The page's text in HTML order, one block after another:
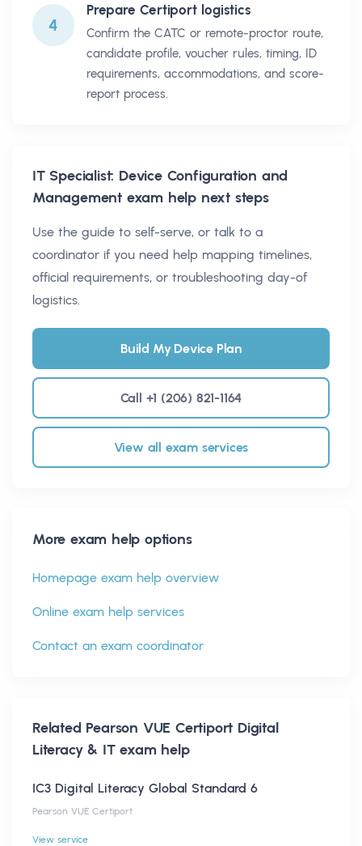
4
Prepare Certiport logistics
Confirm the CATC or remote-proctor route,
candidate profile, voucher rules, timing, ID
requirements, accommodations, and score-
report process.
IT Specialist: Device Configuration and
Management exam help next steps
Use the guide to self-serve, or talk to a
coordinator if you need help mapping timelines,
official requirements, or troubleshooting day-of
logistics.
Build My Device Plan
Call +1 (206) 821-1164
View all exam services
More exam help options
Homepage exam help overview
Online exam help services
Contact an exam coordinator
Related Pearson VUE Certiport Digital
Literacy & ITexam help
IC3 Digital Literacy Global Standard 6
Pearson VUE Certiport
View service